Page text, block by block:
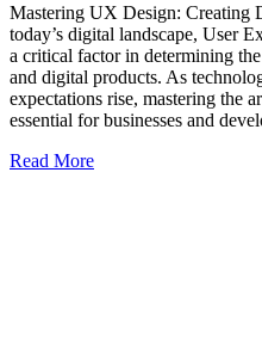
Mastering UX Design: Creating
today’s digital landscape, User
a critical factor in determining
and digital products. As
expectations rise, mastering the
essential for businesses and
Read More